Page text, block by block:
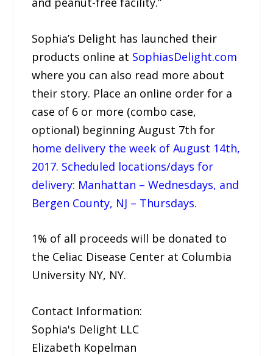
Sophia’s Delight has launched their
products online at SophiasDelight.com
where you can also read more about
their story. Place an online order for a
case of 6 or more (combo case,
optional) beginning August 7th for
home delivery the week of August 14th,
2017. Scheduled locations/days for
delivery: Manhattan – Wednesdays, and
Bergen County, NJ – Thursdays.
1% of all proceeds will be donated to
the Celiac Disease Center at Columbia
University NY, NY.
Contact Information:
Sophia's Delight LLC
Elizabeth Kopelman